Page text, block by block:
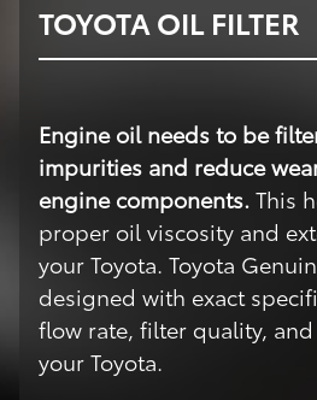
TOYOTA OIL FILTER
Engine oil needs to be
impurities and reduce
engine components.This
proper oil viscosity and
your Toyota. Toyota
designed with exact
flow rate, filter quality,
your Toyota.